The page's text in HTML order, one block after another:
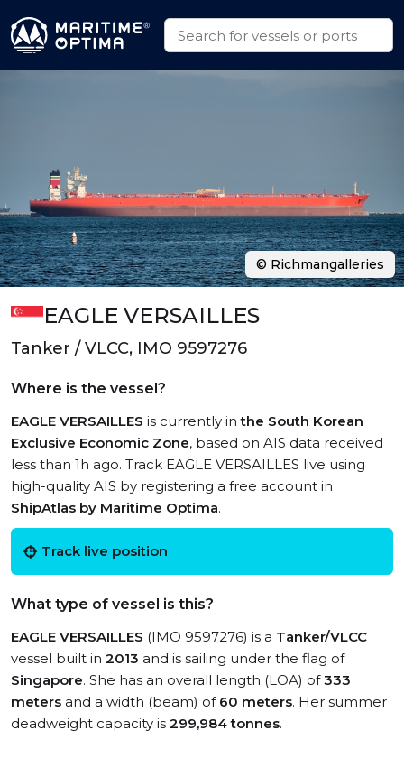
EAGLE VERSAILLES
Tanker / VLCC, IMO 9597276
Where is the vessel?
EAGLE VERSAILLES is currently inthe South Korean
Exclusive Economic Zone, based on AIS data received
less than 1h ago. Track EAGLE VERSAILLES live using
high-quality AIS by registering a free account in
ShipAtlas by Maritime Optima.
Track live position
What type of vessel is this?
EAGLE VERSAILLES (IMO 9597276) is a Tanker/VLCC
vessel built in 2013 and is sailing under the flag of
Singapore. She has an overall length (LOA) of333
meters and a width (beam) of 60 meters. Her summer
deadweight capacity is 299,984 tonnes.
© Richmangalleries